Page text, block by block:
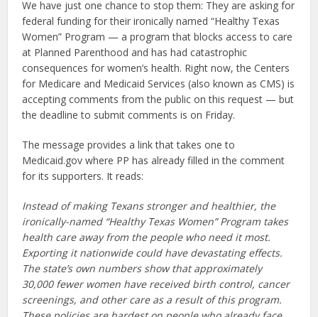
We have just one chance to stop them: They are asking for
federal funding for their ironically named “Healthy Texas
Women” Program — a program that blocks access to care
at Planned Parenthood and has had catastrophic
consequences for women’s health. Right now, the Centers
for Medicare and Medicaid Services (also known as CMS) is
accepting comments from the public on this request — but
the deadline to submit comments is on Friday.
The message provides a link that takes one to
Medicaid.gov where PP has already filled in the comment
for its supporters. It reads:
Instead of making Texans stronger and healthier, the
ironically-named “Healthy Texas Women” Program takes
health care away from the people who need it most.
Exporting it nationwide could have devastating effects.
The state’s own numbers show that approximately
30,000 fewer women have received birth control, cancer
screenings, and other care as a result of this program.